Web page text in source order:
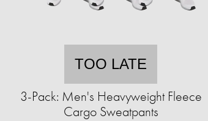
TOO LATE
3-Pack: Men's Heavyweight Fleece
Cargo Sweatpants